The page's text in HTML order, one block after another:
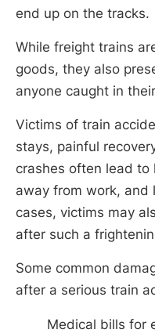
end up on the tracks.
While freight trains
goods, they also
anyone caught in
Victims of train
stays, painful
crashes often lead to
away from work, and
cases, victims may
after such a
Some common
after a serious train
Medical bills for